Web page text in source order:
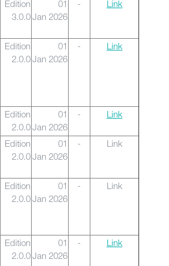
Edition
3.0.0
01
Jan 2026
- Link
Edition
2.0.0
01
Jan 2026
- Link
Edition
2.0.0
01
Jan 2026
- Link
Edition
2.0.0
01
Jan 2026
- Link
Edition
2.0.0
01
Jan 2026
- Link
Edition
2.0.0
01
Jan 2026
- Link